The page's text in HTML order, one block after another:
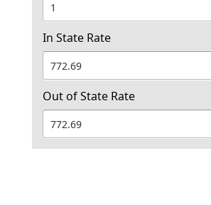
In State Rate
Out of State Rate